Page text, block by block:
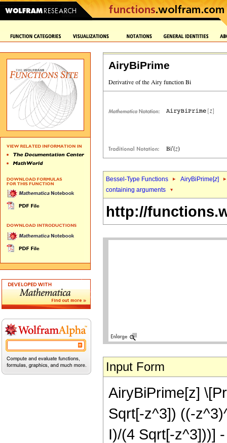
AiryBiPrime
Bessel-Type Functions AiryBiPrime[z]
containing arguments
http://
Input Form
AiryBiPrime[z]
Sqrt[-z^3]) ((-
I)/(4 Sqrt[-z^3]))]